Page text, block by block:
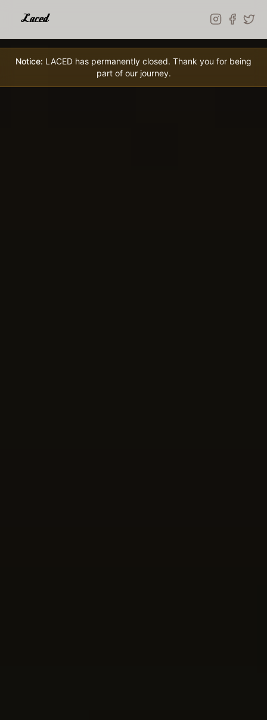
Notice: LACED has permanently closed. Thank you for being
part of our journey.